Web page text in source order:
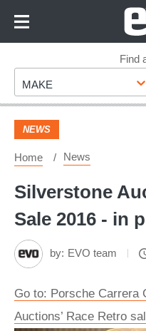
Footer
Find
Make
MAKE
NEWS
Home News
Silverstone
Sale 2016 - in
by: EVO team
Go to: Porsche Carrera
Auctions’ Race Retro